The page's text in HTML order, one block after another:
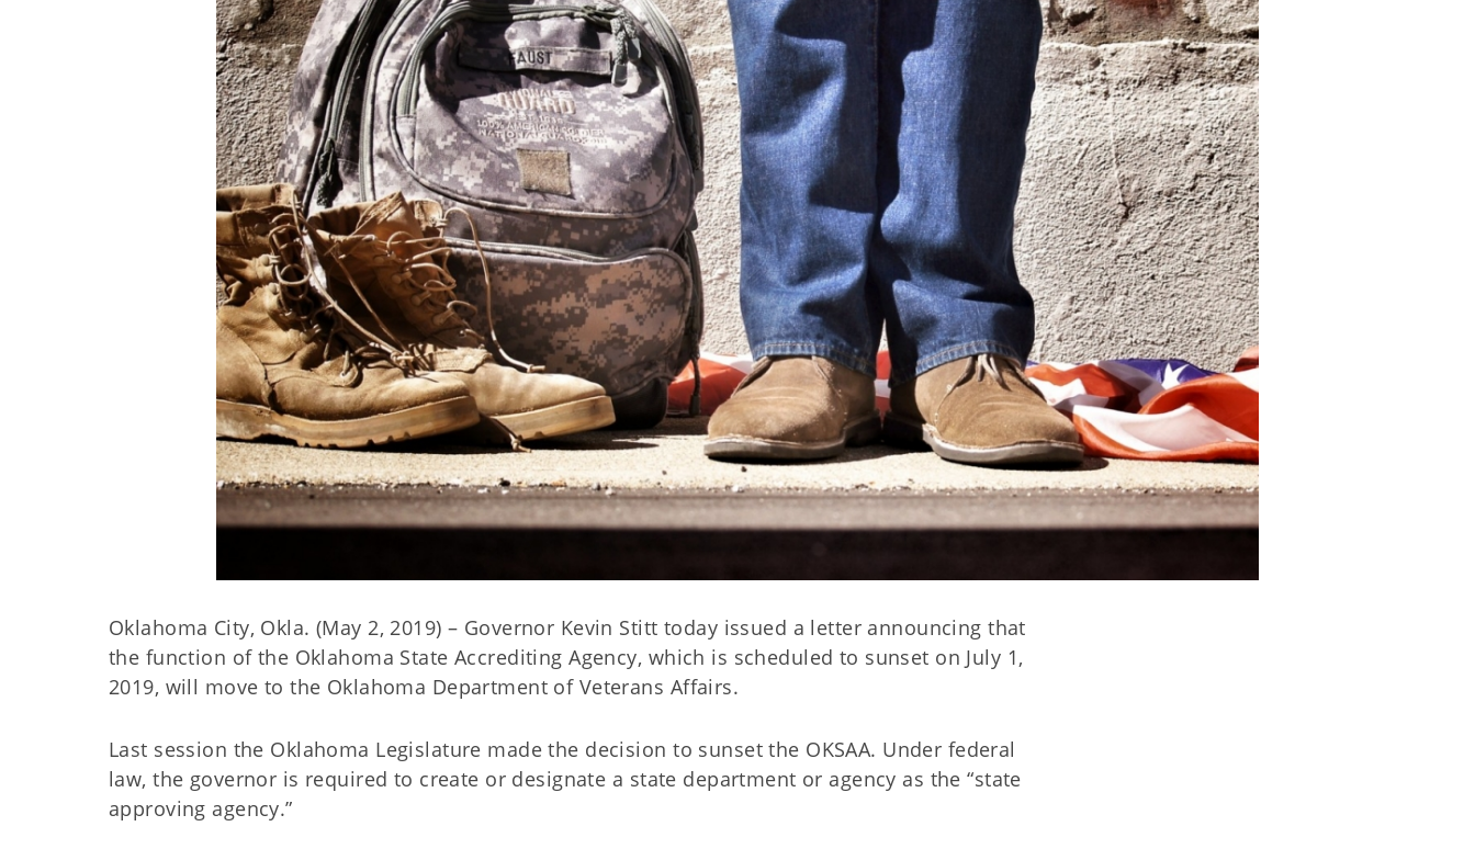
Oklahoma City, Okla. (May 2, 2019) – Governor Kevin Stitt today issued a letter announcing that
the function of the Oklahoma State Accrediting Agency, which is scheduled to sunset on July 1,
2019, will move to the Oklahoma Department of Veterans Affairs.
Last session the Oklahoma Legislature made the decision to sunset the OKSAA. Under federal
law, the governor is required to create or designate a state department or agency as the “state
approving agency.”